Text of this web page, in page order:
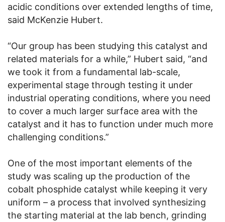
acidic conditions over extended lengths of time,
said McKenzie Hubert.
“Our group has been studying this catalyst and
related materials for a while,” Hubert said, “and
we took it from a fundamental lab-scale,
experimental stage through testing it under
industrial operating conditions, where you need
to cover a much larger surface area with the
catalyst and it has to function under much more
challenging conditions.”
One of the most important elements of the
study was scaling up the production of the
cobalt phosphide catalyst while keeping it very
uniform – a process that involved synthesizing
the starting material at the lab bench, grinding